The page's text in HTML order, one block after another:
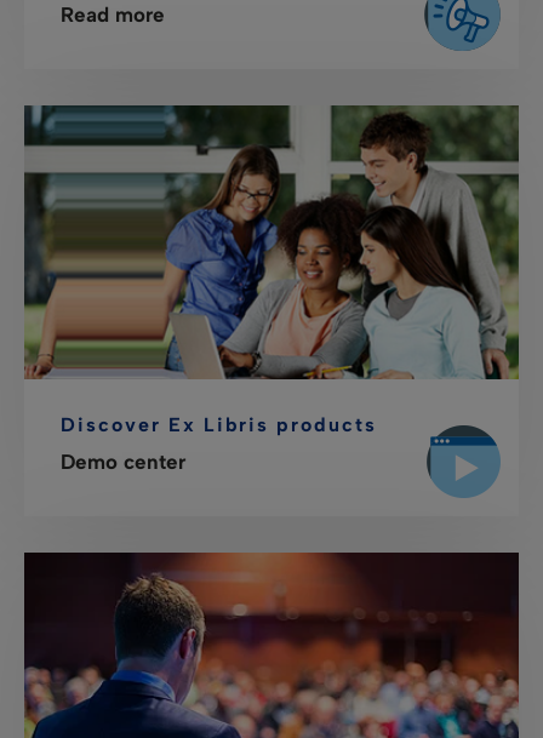
Read more
Discover Ex Libris products
Demo center